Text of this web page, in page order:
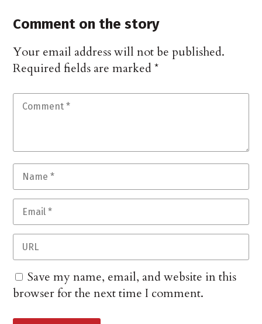
Comment on the story
Your email address will not be published.
Required fields are marked*
Save my name, email, and website in this
browser for the next time I comment.